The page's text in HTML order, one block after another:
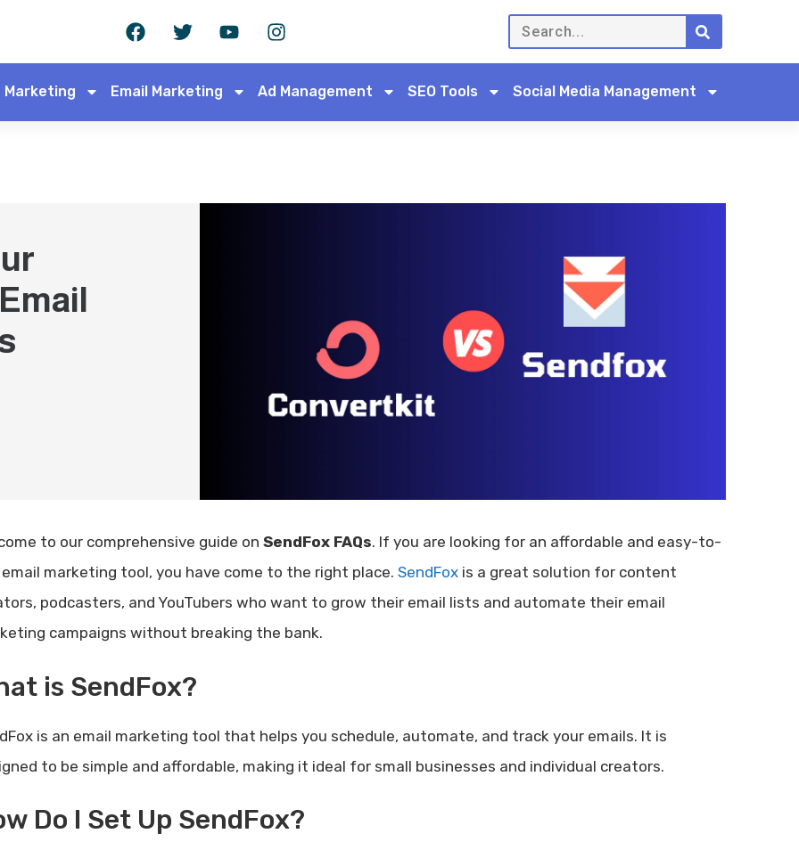
Email Marketing Ad Management SEO Tools Social Media Management
to our comprehensive guide on SendFox FAQs. If you are looking for an affordable and easy-to-
email marketing tool, you have come to the right place. SendFoxis a great solution for content
podcasters, and YouTubers who want to grow their email lists and automate their email
campaigns without breaking the bank.
is SendFox?
is an email marketing tool that helps you schedule, automate, and track your emails. It is
to be simple and affordable, making it ideal for small businesses and individual creators.
Do I Set Up SendFox?